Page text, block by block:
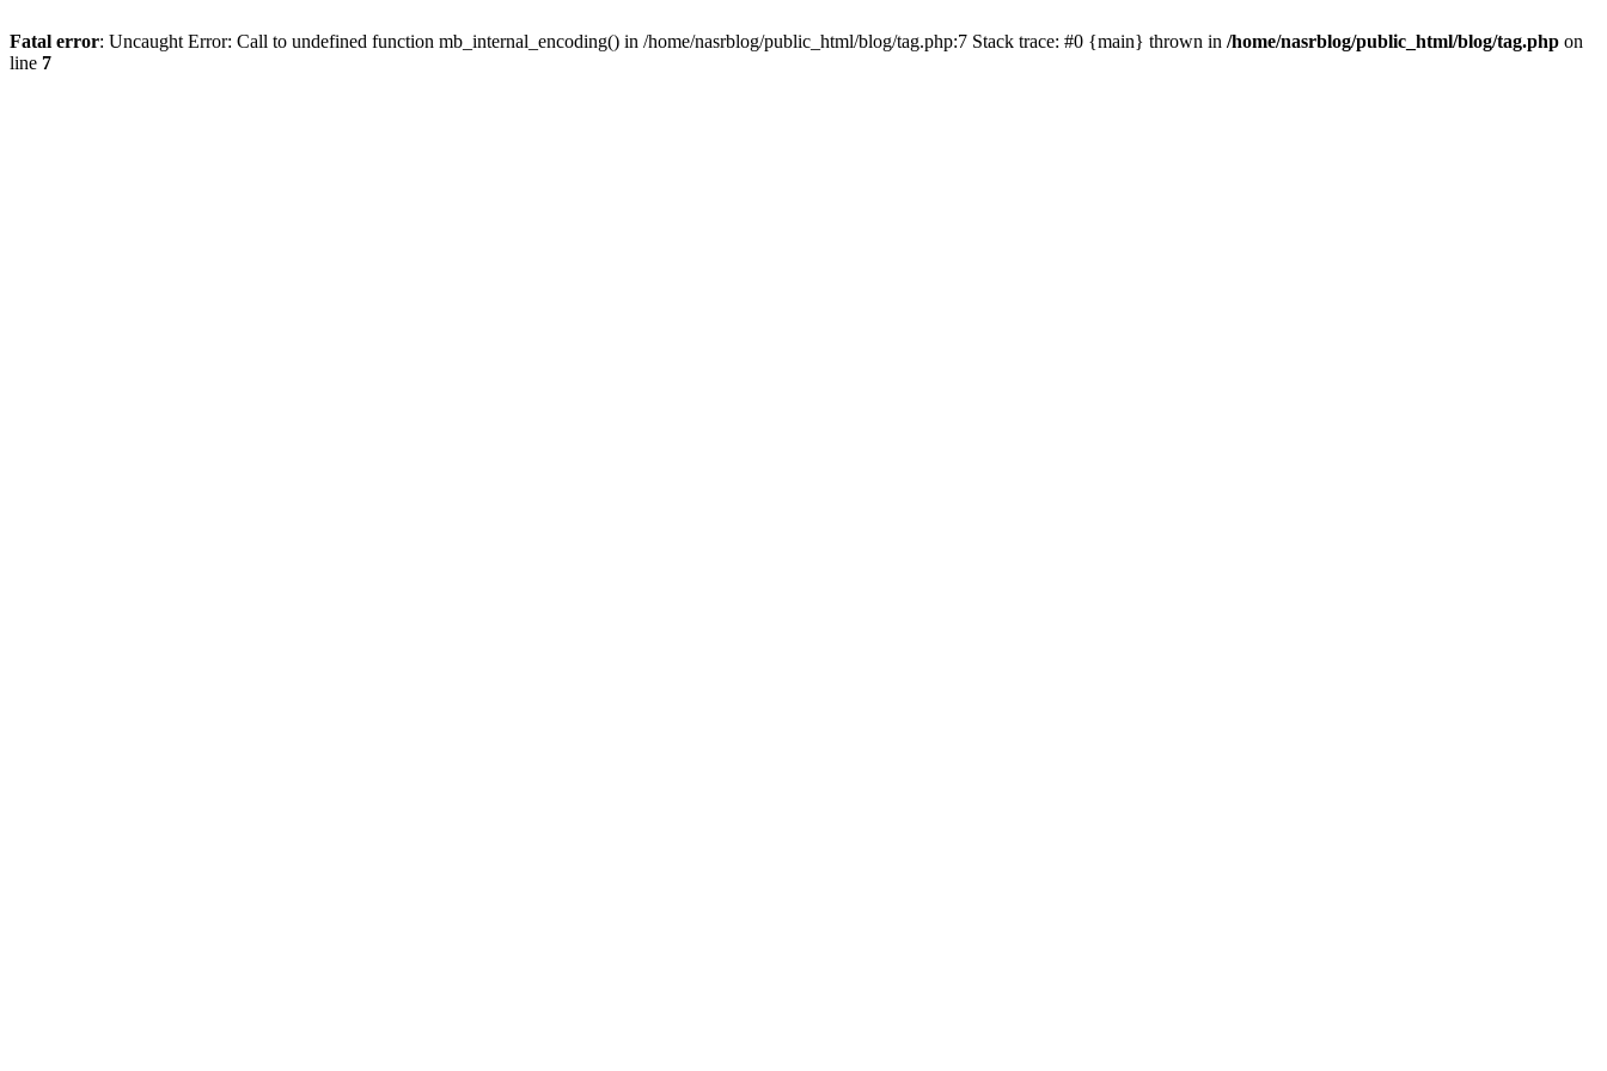
Fatal error: Uncaught Error: Call to undefined function mb_internal_encoding() in /home/nasrblog/public_html/blog/tag.php:7 Stack trace: #0 {main} thrown in /home/nasrblog/public_html/blog/tag.php on
line 7